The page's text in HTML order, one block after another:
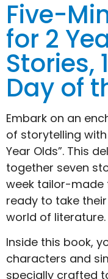
Five-
for 2
Stories,
Day of
Embark on an
of storytelling
Year Olds”. This
together seven
week tailor-
ready to take
world of literature.
Inside this book,
characters and
specially crafted